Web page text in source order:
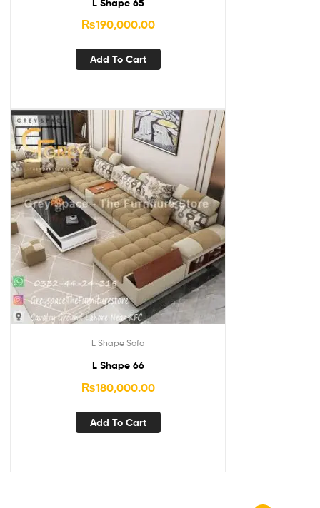
L Shape 65
₨190,000.00
Add To Cart
L Shape Sofa
L Shape 66
₨180,000.00
Add To Cart